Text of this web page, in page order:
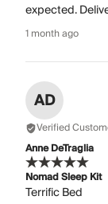
expected.
1 month ago
AD
Verified
Anne DeTraglia
Nomad Sleep Kit
Terrific Bed